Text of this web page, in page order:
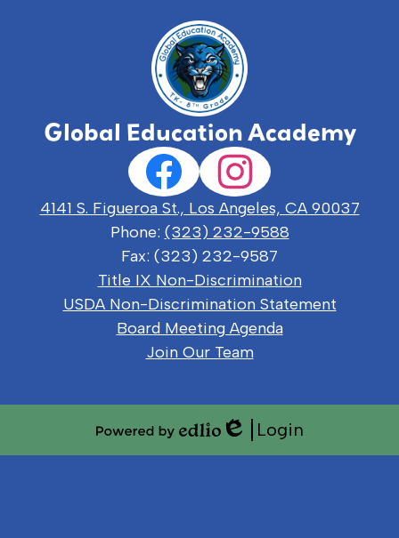
Global Education Academy
Social
Media
Links
Facebook Instagram
4141 S. Figueroa St., Los Angeles, CA 90037
Phone: (323) 232-9588
Fax: (323) 232-9587
Useful
Links
Title IX Non-Discrimination
USDA Non-Discrimination Statement
Board Meeting Agenda
Join Our Team
Edlio
Login